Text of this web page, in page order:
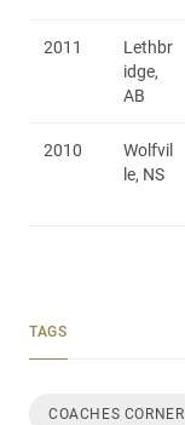
2011
Lethbr
idge,
AB
2010
Wolfvil
le, NS
TAGS
COACHES CORNER